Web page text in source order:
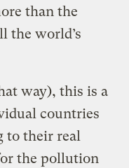
than the
the world’s
way), this is a
countries
to their real
the pollution